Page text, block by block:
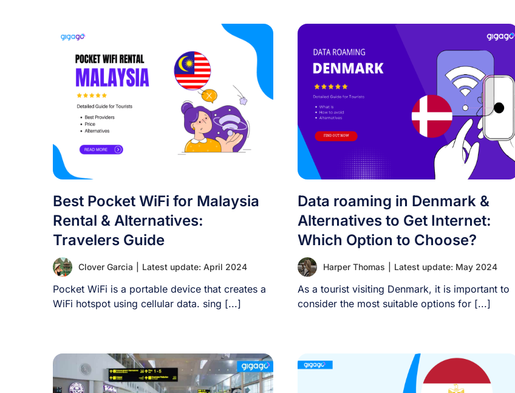
Best Pocket WiFi for Malaysia
Rental & Alternatives:
Travelers Guide
Clover Garcia Latest update: April 2024
Pocket WiFi is a portable device that creates a
WiFi hotspot using cellular data. sing [...]
Data roaming in Denmark &
Alternatives to Get Internet:
Which Option to Choose?
Harper Thomas Latest update: May 2024
As a tourist visiting Denmark, it is important to
consider the most suitable options for [...]